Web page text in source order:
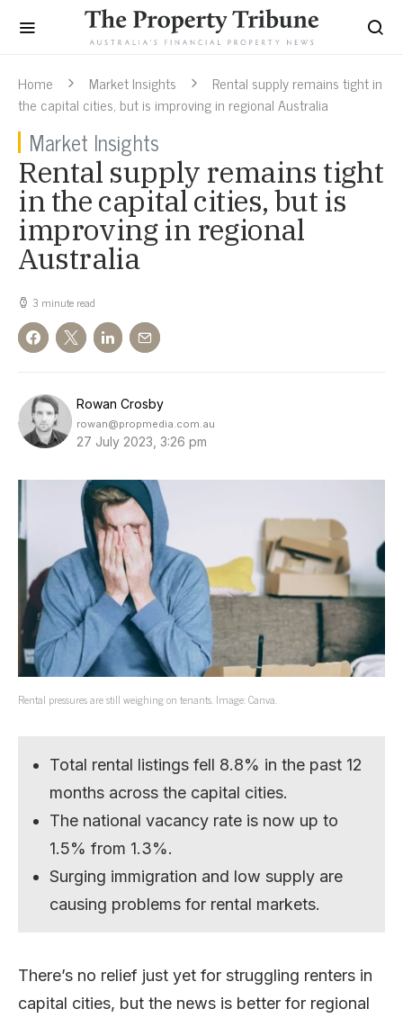
Home Market Insights
Rental supply remains tight in
the capital cities, but is improving in regional Australia
Market Insights
Rental supply remains tight
in the capital cities, but is
improving in regional
Australia
3 minute read
Rowan Crosby
rowan@propmedia.com.au
27 July 2023, 3:26 pm
Rental pressures are still weighing on tenants. Image: Canva.
Total rental listings fell 8.8% in the past 12
months across the capital cities.
The national vacancy rate is now up to
1.5% from 1.3%.
Surging immigration and low supply are
causing problems for rental markets.
There’s no relief just yet for struggling renters in
capital cities, but the news is better for regional